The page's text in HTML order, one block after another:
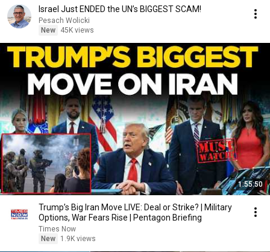
Israel Just ENDED the UN’s BIGGEST SCAM!
Pesach Wolicki
New
45K views
1:55:50
Trump’s Big Iran Move LIVE: Deal or Strike? | Military
Options, War Fears Rise | Pentagon Briefing
Times Now
New
1.9K views